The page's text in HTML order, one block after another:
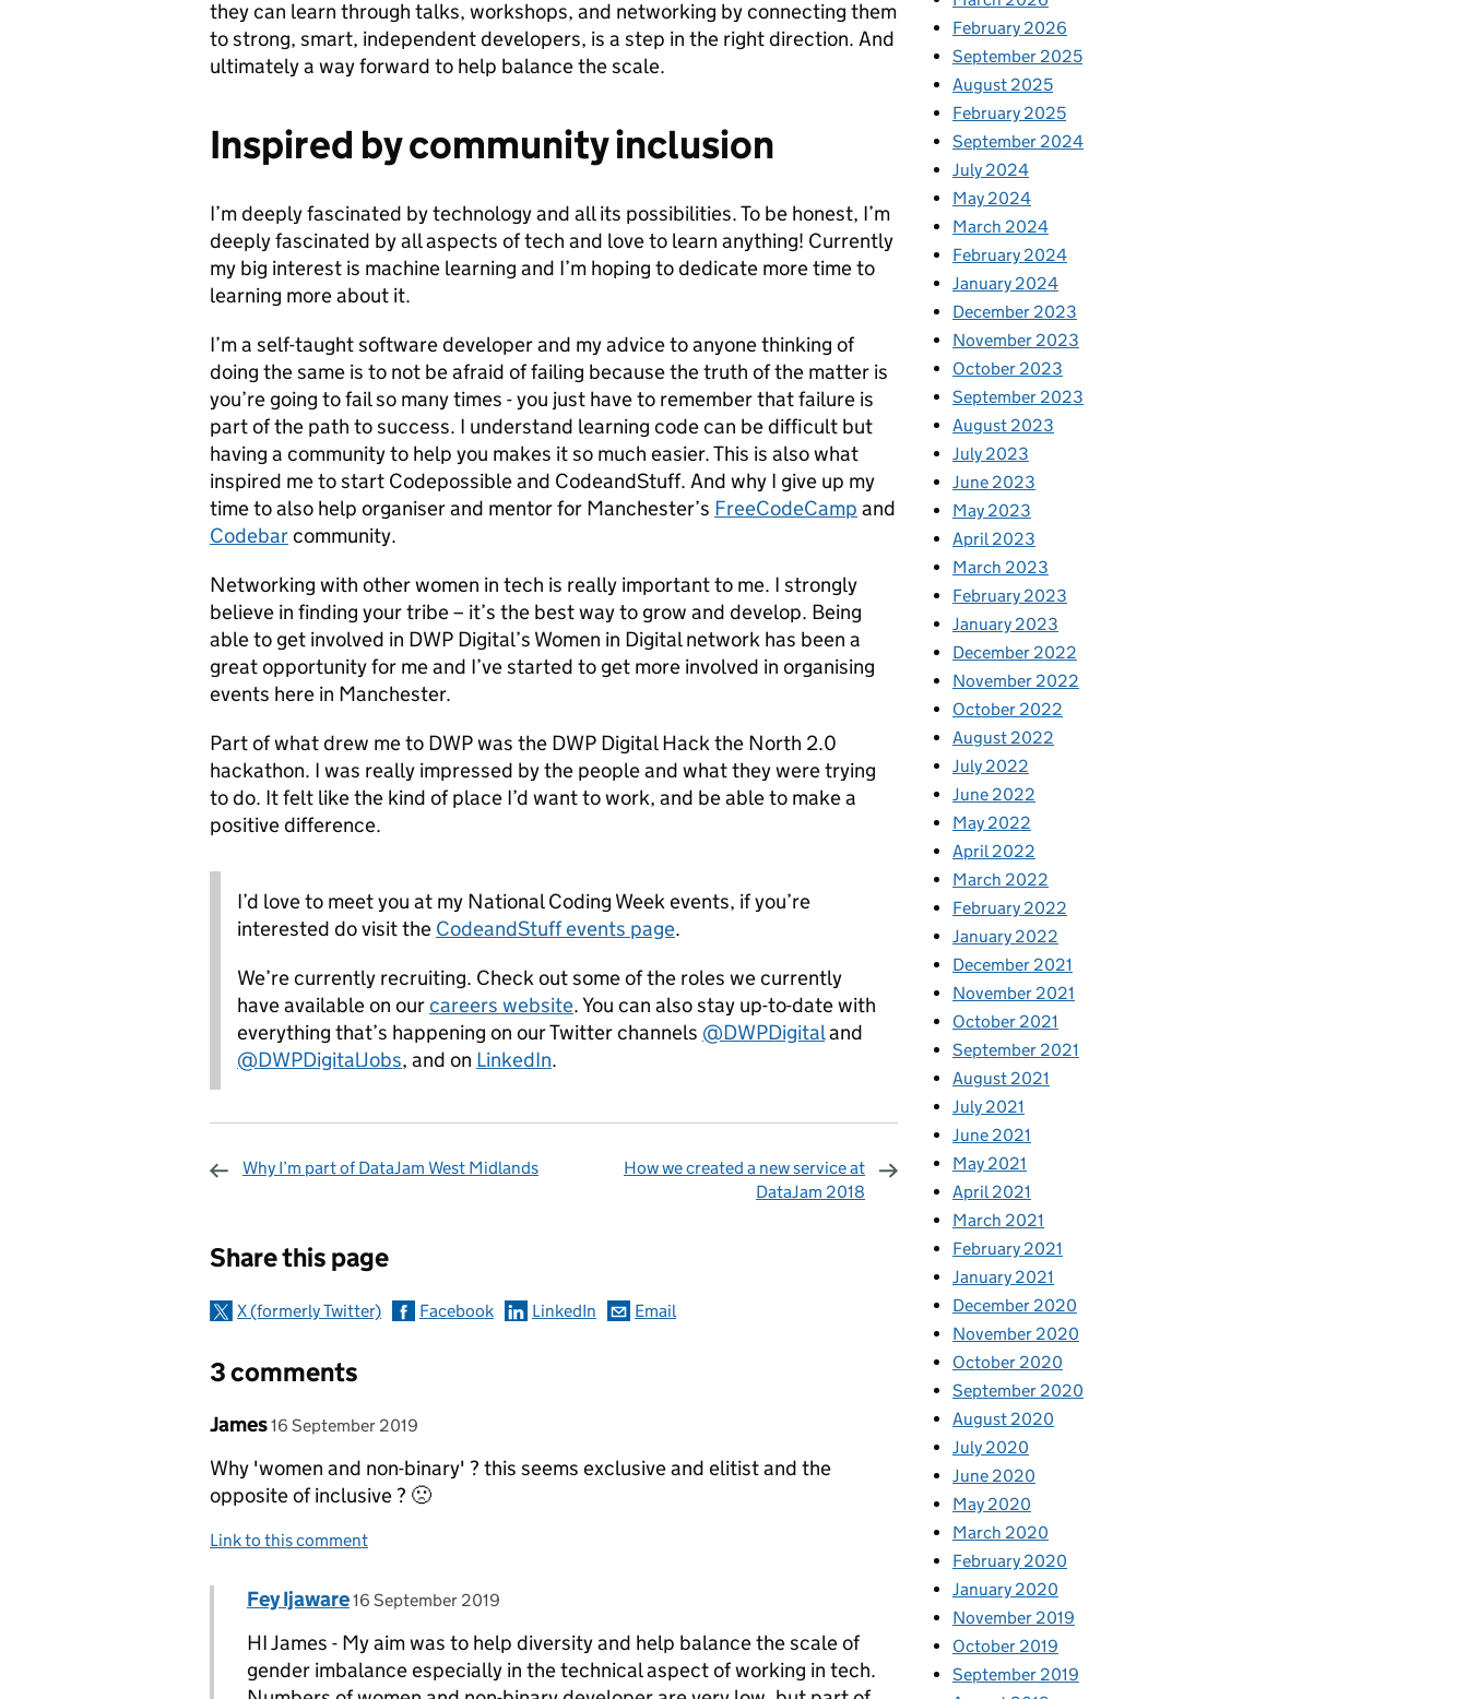
they can learn through talks, workshops, and networking by connecting them
to strong, smart, independent developers, is a step in the right direction. And
ultimately a way forward to help balance the scale.
Inspired by community inclusion
I’m deeply fascinated by technology and all its possibilities. To be honest, I’m
deeply fascinated by all aspects of tech and love to learn anything! Currently
my big interest is machine learning and I’m hoping to dedicate more time to
learning more about it.
I’m a self-taught software developer and my advice to anyone thinking of
doing the same is to not be afraid of failing because the truth of the matter is
you’re going to fail so many times - you just have to remember that failure is
part of the path to success. I understand learning code can be difficult but
having a community to help you makes it so much easier. This is also what
inspired me to start Codepossible and CodeandStuff. And why I give up my
time to also help organiser and mentor for Manchester’s FreeCodeCamp and
Codebarcommunity.
Networking with other women in tech is really important to me. I strongly
believe in finding your tribe – it’s the best way to grow and develop. Being
able to get involved in DWP Digital’s Women in Digital network has been a
great opportunity for me and I’ve started to get more involved in organising
events here in Manchester.
Part of what drew me to DWP was the DWP Digital Hack the North 2.0
hackathon. I was really impressed by the people and what they were trying
to do. It felt like the kind of place I’d want to work, and be able to make a
positive difference.
I’d love to meet you at my National Coding Week events, if you’re
interested do visit the CodeandStuff events page.
We’re currently recruiting. Check out some of the roles we currently
have available on ourcareers website. You can also stay up-to-date with
everything that’s happening on our Twitter channels @DWPDigitaland
@DWPDigitalJobs, and on LinkedIn.
Why I’m part of DataJam West Midlands
How we created a new service at
DataJam 2018
Share this page
X (formerly Twitter) Facebook LinkedIn Email
3 comments
Comment by
James posted on
16 September 2019
Why 'women and non-binary' ? this seems exclusive and elitist and the
opposite of inclusive ? 🙁
Link to this comment
Replies to James>
Comment by
Fey Ijaware posted on
16 September 2019
HI James - My aim was to help diversity and help balance the scale of
gender imbalance especially in the technical aspect of working in tech.
February 2026
September 2025
August 2025
February 2025
September 2024
July 2024
May 2024
March 2024
February 2024
January 2024
December 2023
November 2023
October 2023
September 2023
August 2023
July 2023
June 2023
May 2023
April 2023
March 2023
February 2023
January 2023
December 2022
November 2022
October 2022
August 2022
July 2022
June 2022
May 2022
April 2022
March 2022
February 2022
January 2022
December 2021
November 2021
October 2021
September 2021
August 2021
July 2021
June 2021
May 2021
April 2021
March 2021
February 2021
January 2021
December 2020
November 2020
October 2020
September 2020
August 2020
July 2020
June 2020
May 2020
March 2020
February 2020
January 2020
November 2019
October 2019
September 2019